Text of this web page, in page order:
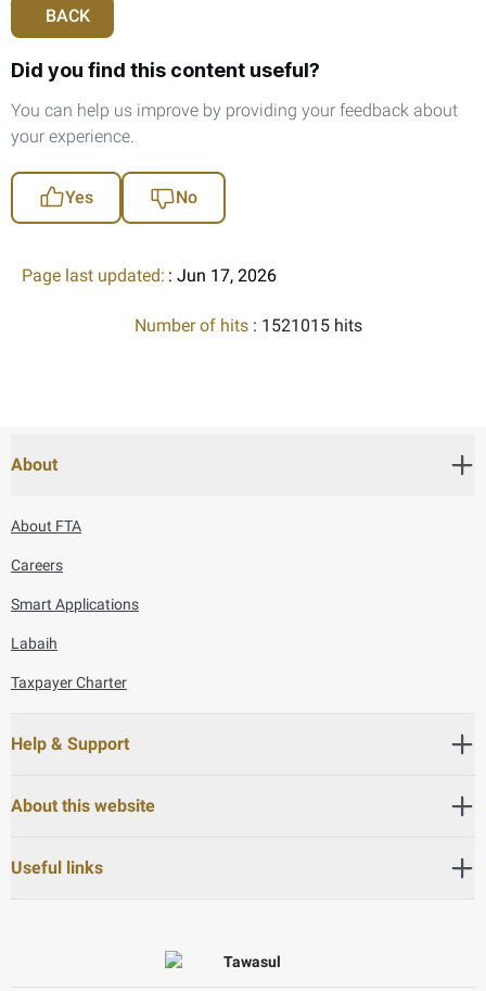
BACK
Did you find this content useful?
You can help us improve by providing your feedback about
your experience.
Yes No
Page last updated: : Jun 17, 2026
Number of hits : 1521015 hits
About
About FTA
Careers
Smart Applications
Labaih
Taxpayer Charter
Help & Support
About this website
Useful links